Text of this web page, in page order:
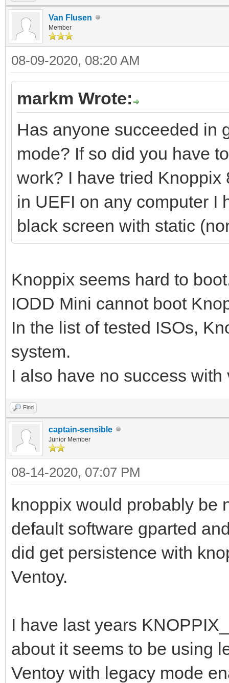
Van Flusen
Member
08-09-2020, 08:20 AM
markm Wrote:
Has anyone succeeded in
mode? If so did you have
work? I have tried
in UEFI on any computer I
black screen with static
Knoppix seems hard to
IODD Mini cannot boot
In the list of tested ISOs,
system.
I also have no success with
Find
captain-sensible
Junior Member
08-14-2020, 07:07 PM
knoppix would probably be
default software gparted
did get persistence with
Ventoy.
I have last years
about it seems to be using
Ventoy with legacy mode